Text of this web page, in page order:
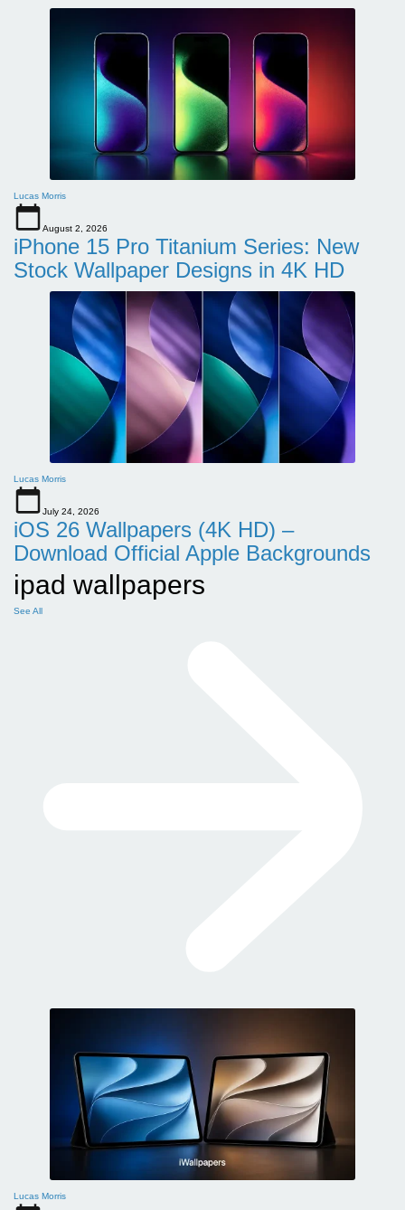
Lucas Morris
August 2, 2026
iPhone 15 Pro Titanium Series: New
Stock Wallpaper Designs in 4K HD
Lucas Morris
July 24, 2026
iOS 26 Wallpapers (4K HD) –
Download Official Apple Backgrounds
ipad wallpapers
See All
Lucas Morris